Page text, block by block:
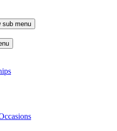
sub menu